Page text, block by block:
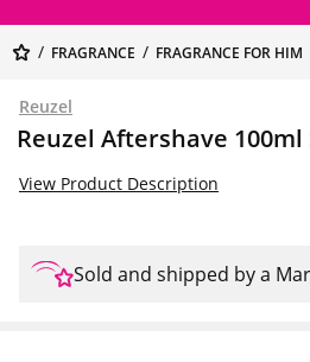
FRAGRANCE FRAGRANCE FOR HIM
Reuzel
Reuzel Aftershave 100ml
View Product Description
Sold and shipped by a